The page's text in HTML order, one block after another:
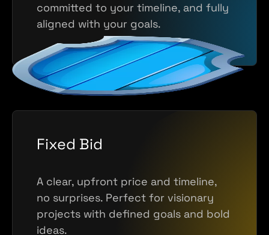
committed to your timeline, and fully
aligned with your goals.
Fixed Bid
A clear, upfront price and timeline,
no surprises. Perfect for visionary
projects with defined goals and bold
ideas.